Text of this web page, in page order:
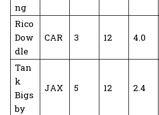
ng
Rico
Dow
dle
CAR 3 12 4.0
Tan
k
Bigs
by
JAX 5 12 2.4